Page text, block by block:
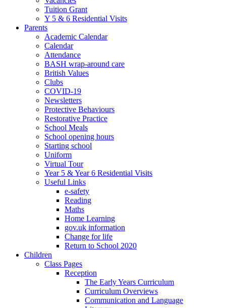
Tuition Grant
Y 5 & 6 Residential Visits
Parents
Academic Calendar
Calendar
Attendance
BASH wrap-around care
British Values
Clubs
COVID-19
Newsletters
Protective Behaviours
Restorative Practice
School Meals
School opening hours
Starting school
Uniform
Virtual Tour
Year 5 & Year 6 Residential Visits
Useful Links
e-safety
Reading
Maths
Home Learning
gov.uk information
Change for life
Return to School 2020
Children
Class Pages
Reception
The Early Years Curriculum
Curriculum Overviews
Communication and Language